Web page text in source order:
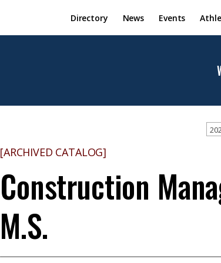
Directory News Events
[ARCHIVED CATALOG]
Construction
M.S.